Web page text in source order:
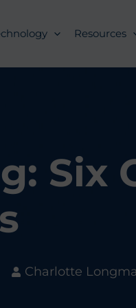
Resources
Six
Charlotte